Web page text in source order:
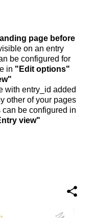
page before
on an entry
be configured for
in "Edit options"
with entry_id added
other of your pages
be configured in
view"